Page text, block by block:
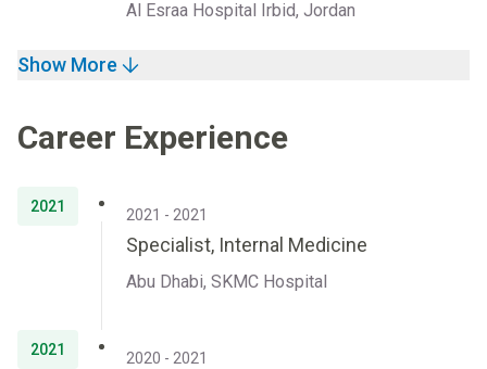
Al Esraa Hospital Irbid, Jordan
Show More
Career Experience
2021 2021 - 2021
Specialist, Internal Medicine
Abu Dhabi, SKMC Hospital
2021 2020 - 2021